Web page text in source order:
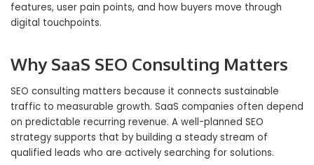
features, user pain points, and how buyers move through
digital touchpoints.
Why SaaS SEO Consulting Matters
SEO consulting matters because it connects sustainable
traffic to measurable growth. SaaS companies often depend
on predictable recurring revenue. A well-planned SEO
strategy supports that by building a steady stream of
qualified leads who are actively searching for solutions.